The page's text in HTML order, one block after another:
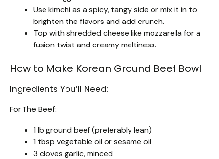
Use kimchi as a spicy, tangy side or mix it in to
brighten the flavors and add crunch.
Top with shredded cheese like mozzarella for a
fusion twist and creamy meltiness.
How to Make Korean Ground Beef Bowl
Ingredients You’ll Need:
For The Beef:
1 lb ground beef (preferably lean)
1 tbsp vegetable oil or sesame oil
3 cloves garlic, minced